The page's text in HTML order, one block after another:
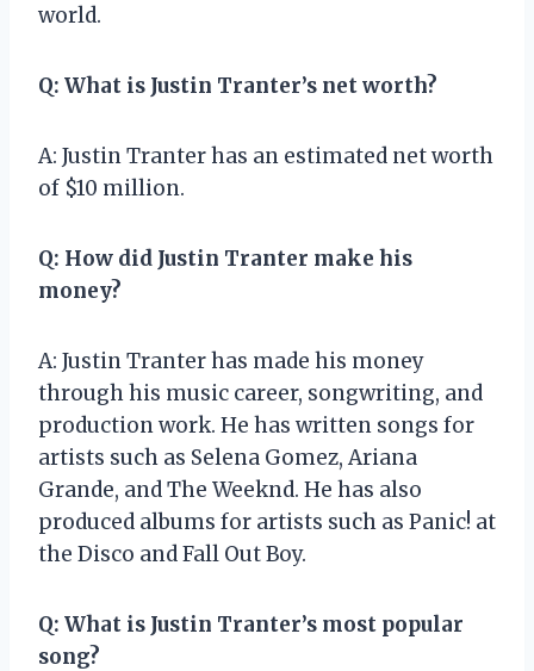
world.
Q: What is Justin Tranter’s net worth?
A: Justin Tranter has an estimated net worth
of $10 million.
Q: How did Justin Tranter make his
money?
A: Justin Tranter has made his money
through his music career, songwriting, and
production work. He has written songs for
artists such as Selena Gomez, Ariana
Grande, and The Weeknd. He has also
produced albums for artists such as Panic! at
the Disco and Fall Out Boy.
Q: What is Justin Tranter’s most popular
song?